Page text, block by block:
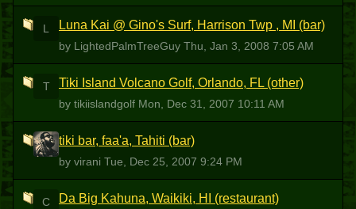
L Luna Kai @ Gino's Surf, Harrison Twp , MI (bar)
by LightedPalmTreeGuy Thu, Jan 3, 2008 7:05 AM
T Tiki Island Volcano Golf, Orlando, FL (other)
by tikiislandgolf Mon, Dec 31, 2007 10:11 AM
V tiki bar, faa'a, Tahiti (bar)
by virani Tue, Dec 25, 2007 9:24 PM
C Da Big Kahuna, Waikiki, HI (restaurant)